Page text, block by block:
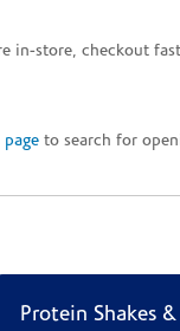
store, checkout
page to search for
Protein Shakes &